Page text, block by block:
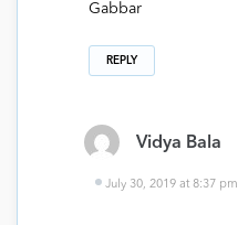
Gabbar
REPLY
Vidya Bala
July 30, 2019 at 8:37 pm